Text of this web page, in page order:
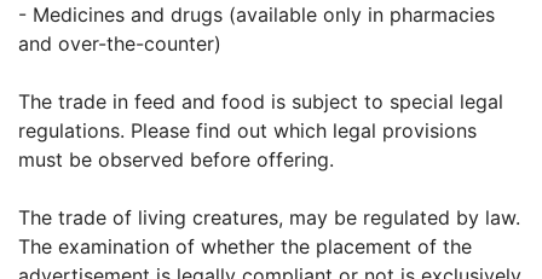
- Medicines and drugs (available only in pharmacies
and over-the-counter)
The trade in feed and food is subject to special legal
regulations. Please find out which legal provisions
must be observed before offering.
The trade of living creatures, may be regulated by law.
The examination of whether the placement of the